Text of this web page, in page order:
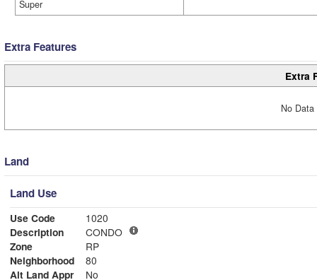
Super
Extra Features
Extra
No
Land
Land Use
Use Code
1020
Description
CONDO
Zone
RP
Neighborhood
80
Alt Land Appr
No